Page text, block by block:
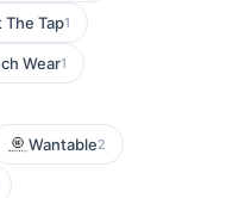
The Tap1
Wear1
Wantable2